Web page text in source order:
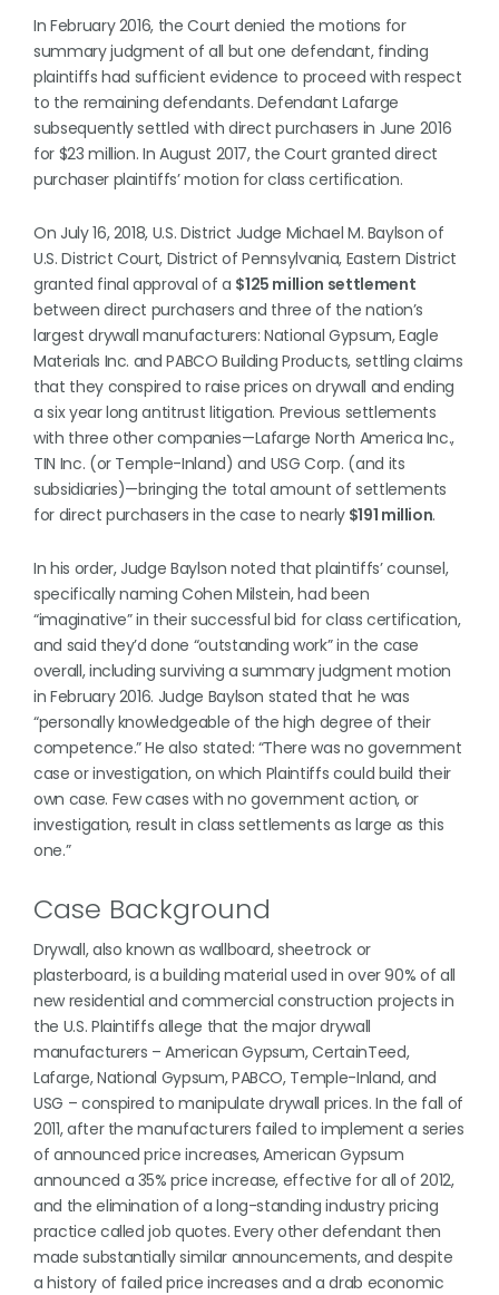
In February 2016, the Court denied the motions for
summary judgment of all but one defendant, finding
plaintiffs had sufficient evidence to proceed with respect
to the remaining defendants. Defendant Lafarge
subsequently settled with direct purchasers in June 2016
for $23 million. In August 2017, the Court granted direct
purchaser plaintiffs’ motion for class certification.
On July 16, 2018, U.S. District Judge Michael M. Baylson of
U.S. District Court, District of Pennsylvania, Eastern District
granted final approval of a $125 million settlement
between direct purchasers and three of the nation’s
largest drywall manufacturers: National Gypsum, Eagle
Materials Inc. and PABCO Building Products, settling claims
that they conspired to raise prices on drywall and ending
a six year long antitrust litigation. Previous settlements
with three other companies—Lafarge North America Inc.,
TIN Inc. (or Temple-Inland) and USG Corp. (and its
subsidiaries)—bringing the total amount of settlements
for direct purchasers in the case to nearly$191 million.
In his order, Judge Baylson noted that plaintiffs’ counsel,
specifically naming Cohen Milstein, had been
“imaginative” in their successful bid for class certification,
and said they’d done “outstanding work” in the case
overall, including surviving a summary judgment motion
in February 2016. Judge Baylson stated that he was
“personally knowledgeable of the high degree of their
competence.” He also stated: “There was no government
case or investigation, on which Plaintiffs could build their
own case. Few cases with no government action, or
investigation, result in class settlements as large as this
one.”
Case Background
Drywall, also known as wallboard, sheetrock or
plasterboard, is a building material used in over 90% of all
new residential and commercial construction projects in
the U.S. Plaintiffs allege that the major drywall
manufacturers – American Gypsum, CertainTeed,
Lafarge, National Gypsum, PABCO, Temple-Inland, and
USG – conspired to manipulate drywall prices. In the fall of
2011, after the manufacturers failed to implement a series
of announced price increases, American Gypsum
announced a 35% price increase, effective for all of 2012,
and the elimination of a long-standing industry pricing
practice called job quotes. Every other defendant then
made substantially similar announcements, and despite
a history of failed price increases and a drab economic